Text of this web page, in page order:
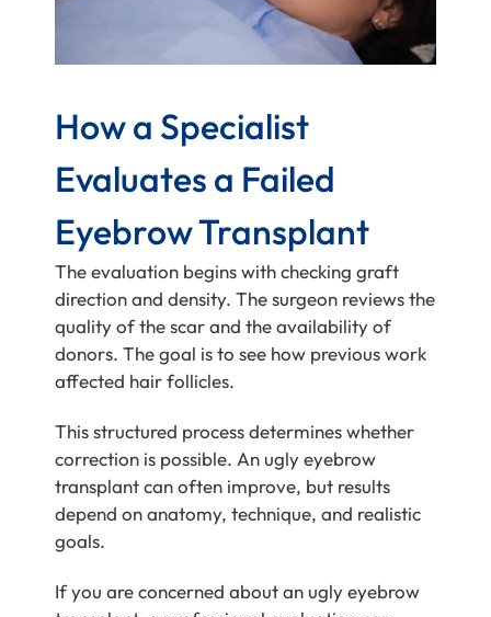
How a Specialist
Evaluates a Failed
Eyebrow Transplant
The evaluation begins with checking graft
direction and density. The surgeon reviews the
quality of the scar and the availability of
donors. The goal is to see how previous work
affected hair follicles.
This structured process determines whether
correction is possible. An ugly eyebrow
transplant can often improve, but results
depend on anatomy, technique, and realistic
goals.
If you are concerned about an ugly eyebrow